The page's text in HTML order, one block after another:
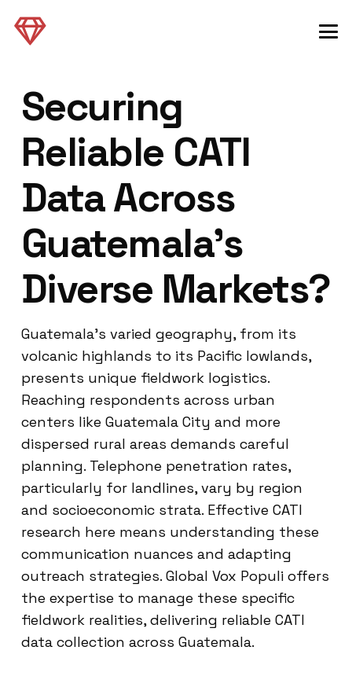
Securing
Reliable CATI
Data Across
Guatemala’s
Diverse Markets?
Guatemala’s varied geography, from its
volcanic highlands to its Pacific lowlands,
presents unique fieldwork logistics.
Reaching respondents across urban
centers like Guatemala City and more
dispersed rural areas demands careful
planning. Telephone penetration rates,
particularly for landlines, vary by region
and socioeconomic strata. Effective CATI
research here means understanding these
communication nuances and adapting
outreach strategies. Global Vox Populi offers
the expertise to manage these specific
fieldwork realities, delivering reliable CATI
data collection across Guatemala.